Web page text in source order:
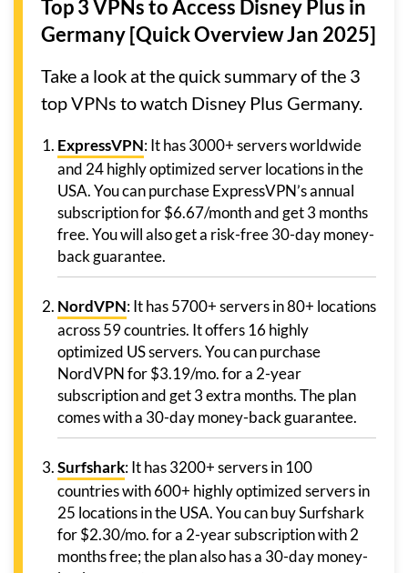
Top 3 VPNs to Access Disney Plus in
Germany [Quick Overview Jan 2025]
Take a look at the quick summary of the 3
top VPNs to watch Disney Plus Germany.
ExpressVPN: It has 3000+ servers worldwide
and 24 highly optimized server locations in the
USA. You can purchase ExpressVPN’s annual
subscription for $6.67/month and get 3 months
free. You will also get a risk-free 30-day money-
back guarantee.
NordVPN: It has 5700+ servers in 80+ locations
across 59 countries. It offers 16 highly
optimized US servers. You can purchase
NordVPN for $3.19/mo. for a 2-year
subscription and get 3 extra months. The plan
comes with a 30-day money-back guarantee.
Surfshark: It has 3200+ servers in 100
countries with 600+ highly optimized servers in
25 locations in the USA. You can buy Surfshark
for $2.30/mo. for a 2-year subscription with 2
months free; the plan also has a 30-day money-